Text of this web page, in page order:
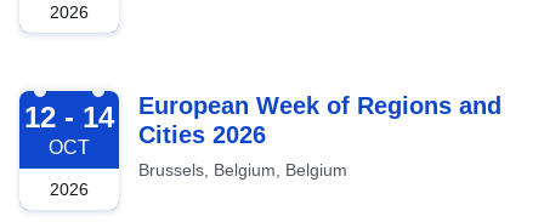
2026
2026-10-12
12 - 14
OCT
2026
European Week of Regions and
Cities 2026
Brussels, Belgium, Belgium